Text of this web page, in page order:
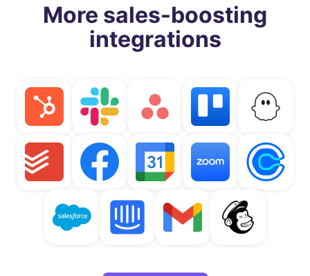
More sales-boosting
integrations